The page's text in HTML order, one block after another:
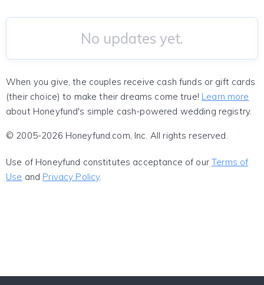
No updates yet.
When you give, the couples receive cash funds or gift cards
(their choice) to make their dreams come true! Learn more
about Honeyfund's simple cash-powered wedding registry.
© 2005-2026 Honeyfund.com, Inc. All rights reserved.
Use of Honeyfund constitutes acceptance of ourTerms of
Use and Privacy Policy.